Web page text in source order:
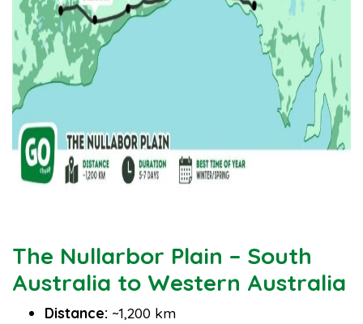
The Nullarbor Plain – South
Australia to Western Australia
Distance: ~1,200 km